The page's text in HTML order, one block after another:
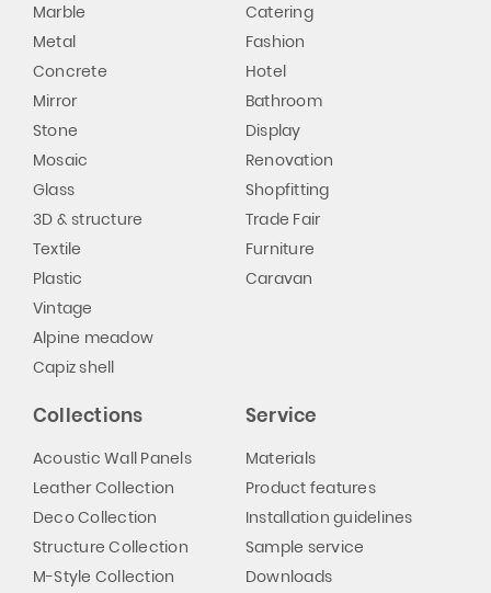
Marble
Metal
Concrete
Mirror
Stone
Mosaic
Glass
3D & structure
Textile
Plastic
Vintage
Alpine meadow
Capiz shell
Catering
Fashion
Hotel
Bathroom
Display
Renovation
Shopfitting
Trade Fair
Furniture
Caravan
Collections
Acoustic Wall Panels
Leather Collection
Deco Collection
Structure Collection
M-Style Collection
Service
Materials
Product features
Installation guidelines
Sample service
Downloads